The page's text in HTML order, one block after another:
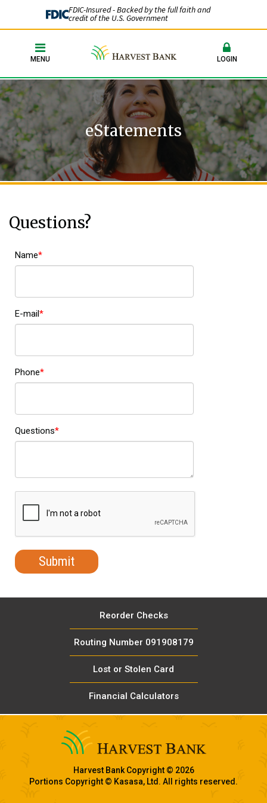
FDIC-Insured - Backed by the full faith and
credit of the U.S. Government
MENU LOGIN
eStatements
Questions?
Name
E-mail
Phone
Questions
Reorder Checks
Routing Number 091908179
Lost or Stolen Card
Financial Calculators
Harvest Bank Copyright © 2026
Portions Copyright © Kasasa, Ltd. All rights reserved.